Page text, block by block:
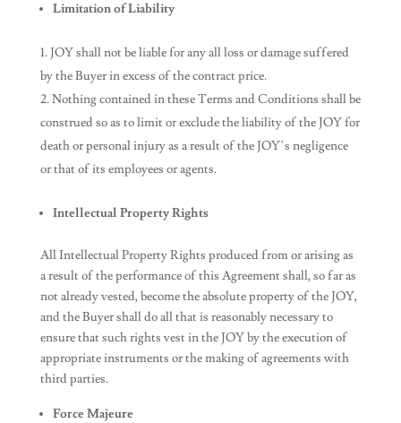
Limitation of Liability
JOY shall not be liable for any all loss or damage suffered
by the Buyer in excess of the contract price.
Nothing contained in these Terms and Conditions shall be
construed so as to limit or exclude the liability of the JOY for
death or personal injury as a result of the JOY’s negligence
or that of its employees or agents.
Intellectual Property Rights
All Intellectual Property Rights produced from or arising as
a result of the performance of this Agreement shall, so far as
not already vested, become the absolute property of the JOY,
and the Buyer shall do all that is reasonably necessary to
ensure that such rights vest in the JOY by the execution of
appropriate instruments or the making of agreements with
third parties.
Force Majeure